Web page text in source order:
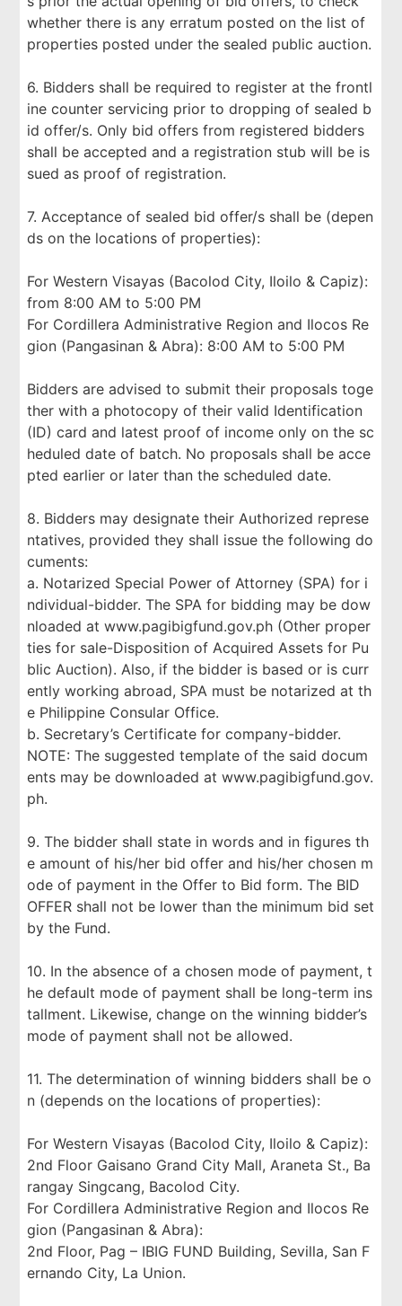
whether there is any erratum posted on the list of
properties posted under the sealed public auction.
6. Bidders shall be required to register at the frontl
ine counter servicing prior to dropping of sealed b
id offer/s. Only bid offers from registered bidders
shall be accepted and a registration stub will be is
sued as proof of registration.
7. Acceptance of sealed bid offer/s shall be (depen
ds on the locations of properties):
For Western Visayas (Bacolod City, Iloilo & Capiz):
from 8:00 AM to 5:00 PM
For Cordillera Administrative Region and Ilocos Re
gion (Pangasinan & Abra): 8:00 AM to 5:00 PM
Bidders are advised to submit their proposals toge
ther with a photocopy of their valid Identification
(ID) card and latest proof of income only on the sc
heduled date of batch. No proposals shall be acce
pted earlier or later than the scheduled date.
8. Bidders may designate their Authorized represe
ntatives, provided they shall issue the following do
cuments:
a. Notarized Special Power of Attorney (SPA) for i
ndividual-bidder. The SPA for bidding may be dow
nloaded at www.pagibigfund.gov.ph (Other proper
ties for sale-Disposition of Acquired Assets for Pu
blic Auction). Also, if the bidder is based or is curr
ently working abroad, SPA must be notarized at th
e Philippine Consular Office.
b. Secretary’s Certificate for company-bidder.
NOTE: The suggested template of the said docum
ents may be downloaded at www.pagibigfund.gov.
ph.
9. The bidder shall state in words and in figures th
e amount of his/her bid offer and his/her chosen m
ode of payment in the Offer to Bid form. The BID
OFFER shall not be lower than the minimum bid set
by the Fund.
10. In the absence of a chosen mode of payment, t
he default mode of payment shall be long-term ins
tallment. Likewise, change on the winning bidder’s
mode of payment shall not be allowed.
11. The determination of winning bidders shall be o
n (depends on the locations of properties):
For Western Visayas (Bacolod City, Iloilo & Capiz):
2nd Floor Gaisano Grand City Mall, Araneta St., Ba
rangay Singcang, Bacolod City.
For Cordillera Administrative Region and Ilocos Re
gion (Pangasinan & Abra):
2nd Floor, Pag – IBIG FUND Building, Sevilla, San F
ernando City, La Union.